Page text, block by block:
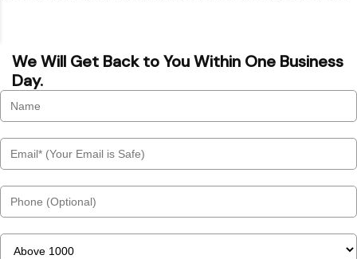
We Will Get Back to You Within One Business
Day.